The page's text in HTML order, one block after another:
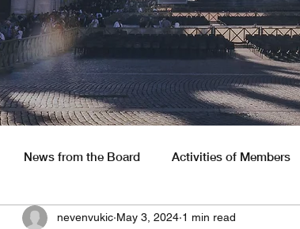
News from the Board Activities of Members
America Job Opportunities
nevenvukic May 3, 2024 1 min read